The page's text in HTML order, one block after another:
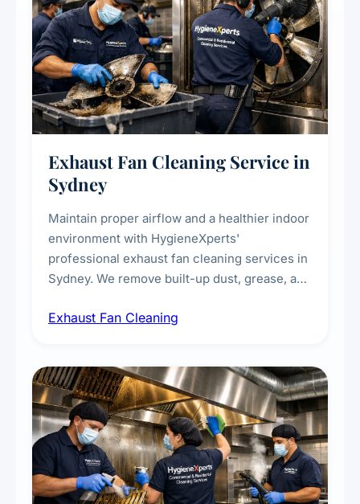
Exhaust Fan Cleaning Service in
Sydney
Maintain proper airflow and a healthier indoor
environment with HygieneXperts'
professional exhaust fan cleaning services in
Sydney. We remove built-up dust, grease, and
kitchens, bathrooms, laundries, and
Exhaust Fan Cleaning